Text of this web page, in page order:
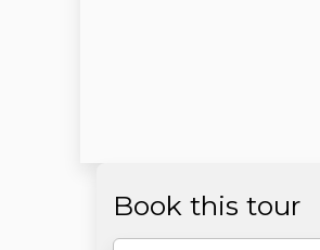
Book this tour